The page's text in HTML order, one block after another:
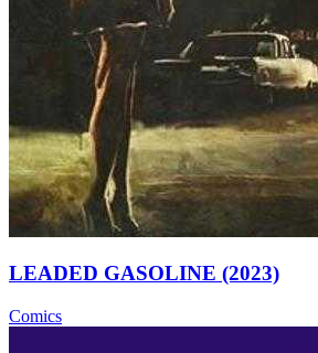
LEADED GASOLINE (2023)
Comics